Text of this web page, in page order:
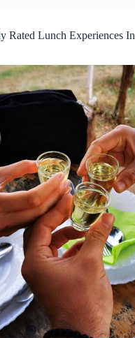
Rated Lunch Experiences In